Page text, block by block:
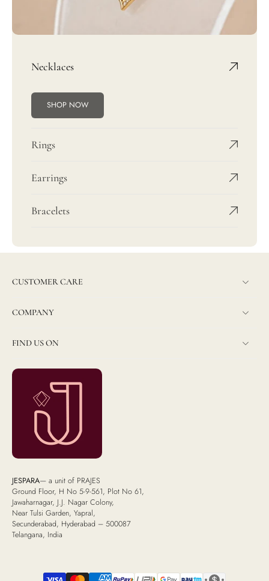
Necklaces
SHOP NOW
Rings
Earrings
Bracelets
CUSTOMER CARE
COMPANY
FIND US ON
JESPARA— a unit of PRAJES
Ground Floor, H No 5-9-561, Plot No 61,
Jawaharnagar, J.J. Nagar Colony,
Near Tulsi Garden, Yapral,
Secunderabad, Hyderabad – 500087
Telangana, India